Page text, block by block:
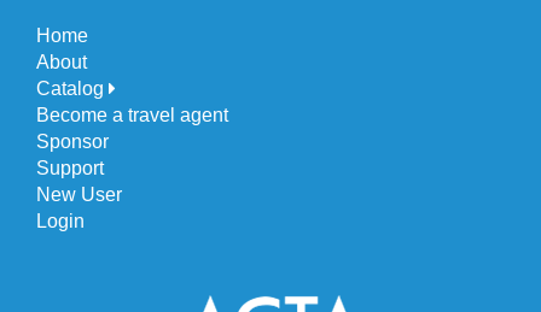
Home
About
Catalog
Become a travel agent
Sponsor
Support
New User
Login